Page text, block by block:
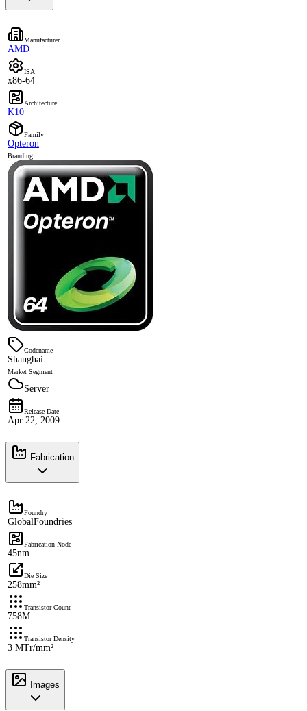
Manufacturer
AMD
ISA
x86-64
Architecture
K10
Family
Opteron
Branding
Codename
Shanghai
Market Segment
Server
Release Date
Apr 22, 2009
Fabrication
Foundry
GlobalFoundries
Fabrication Node
45nm
Die Size
258mm²
Transistor Count
758M
Transistor Density
3 MTr/mm²
Images